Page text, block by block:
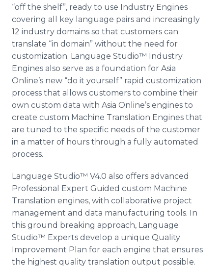
“off the shelf”, ready to use Industry Engines
covering all key language pairs and increasingly
12 industry domains so that customers can
translate “in domain” without the need for
customization. Language Studio™ Industry
Engines also serve as a foundation for Asia
Online’s new “do it yourself” rapid customization
process that allows customers to combine their
own custom data with Asia Online’s engines to
create custom Machine Translation Engines that
are tuned to the specific needs of the customer
in a matter of hours through a fully automated
process.
Language Studio™ V4.0 also offers advanced
Professional Expert Guided custom Machine
Translation engines, with collaborative project
management and data manufacturing tools. In
this ground breaking approach, Language
Studio™ Experts develop a unique Quality
Improvement Plan for each engine that ensures
the highest quality translation output possible.